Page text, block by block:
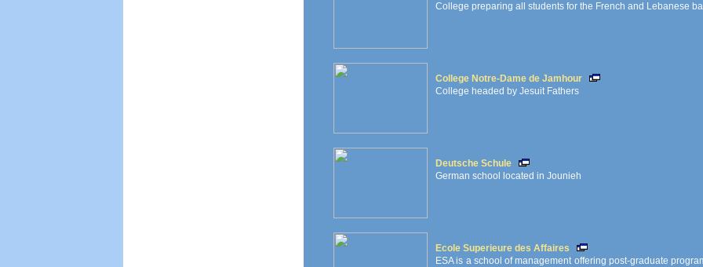
College preparing all students for the French and Lebanese
College Notre-Dame de Jamhour
College headed by Jesuit Fathers
Deutsche Schule
German school located in Jounieh
Ecole Superieure des Affaires
ESA is a school of management offering post-graduate